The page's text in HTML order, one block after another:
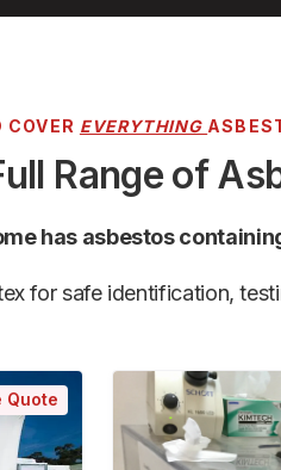
EVERYTHING
Range of
has asbestos
for safe identification,
Quote